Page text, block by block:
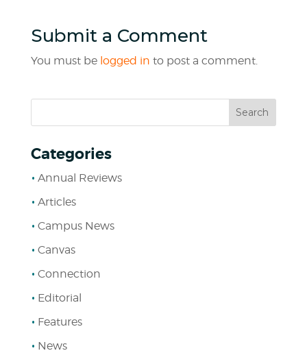
Submit a Comment
You must be logged in to post a comment.
Categories
Annual Reviews
Articles
Campus News
Canvas
Connection
Editorial
Features
News